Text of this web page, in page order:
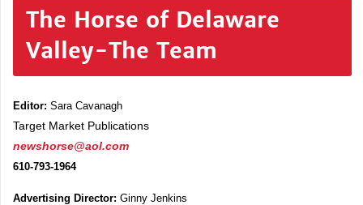
The Horse of Delaware
Valley-The Team
Editor: Sara Cavanagh
Target Market Publications
newshorse@aol.com
610-793-1964
Advertising Director: Ginny Jenkins